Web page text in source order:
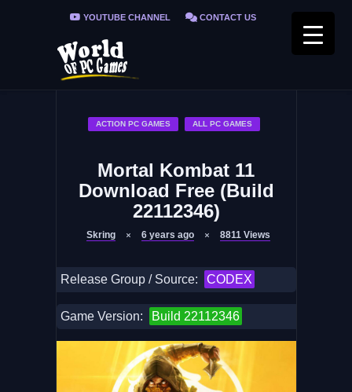
YOUTUBE CHANNEL CONTACT US
PRIVACY POLICY
ACTION PC GAMES ALL PC GAMES
Mortal Kombat 11
Download Free (Build
22112346)
Skring 6 years ago 8811 Views
Release Group / Source: CODEX
Game Version: Build 22112346